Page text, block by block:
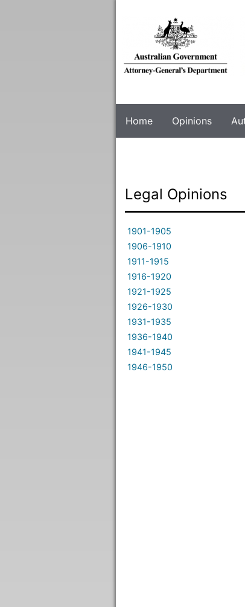
Home Opinions
Legal Opinions
1901-1905
1906-1910
1911-1915
1916-1920
1921-1925
1926-1930
1931-1935
1936-1940
1941-1945
1946-1950